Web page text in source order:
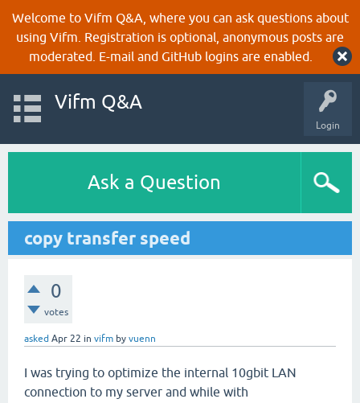
Welcome to Vifm Q&A, where you can ask questions about
using Vifm. Registration is optional, anonymous posts are
moderated. E-mail and GitHub logins are enabled.
Login
Vifm Q&A
Ask a Question
copy transfer speed
0
votes
asked Apr 22 in vifm by vuenn
I was trying to optimize the internal 10gbit LAN
connection to my server and while with